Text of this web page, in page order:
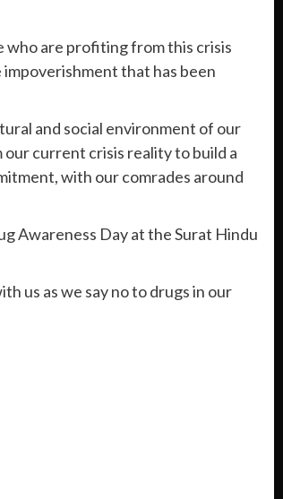
who are profiting from this crisis
that has been
and social environment of our
current crisis reality to build a
with our comrades around
Awareness Day at the Surat Hindu
us as we say no to drugs in our